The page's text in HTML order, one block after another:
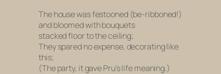
The house was festooned (be-ribboned!)
and bloomed with bouquets
stacked floor to the ceiling;
They spared no expense, decorating like
this;
(The party, it gave Pru’s life meaning.)